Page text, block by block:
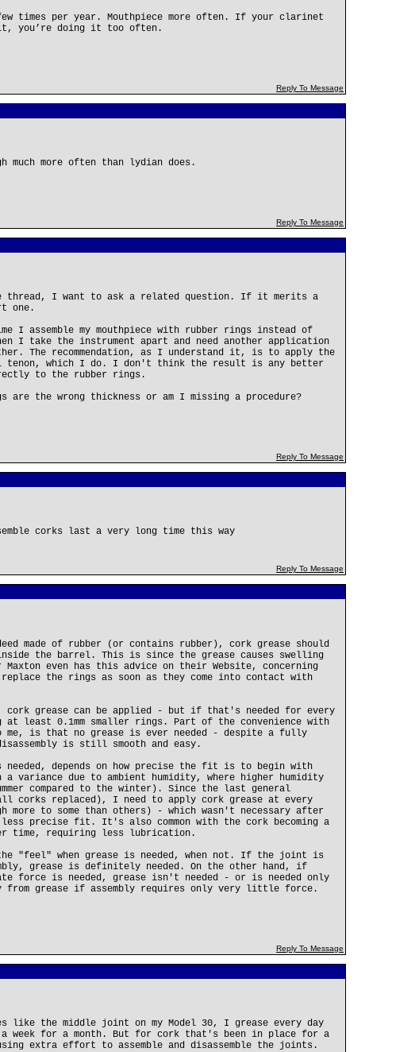
times per year. Mouthpiece more often. If your clarinet
you’re doing it too often.
Reply To Message
much more often than lydian does.
Reply To Message
thread, I want to ask a related question. If it merits a
one.
I assemble my mouthpiece with rubber rings instead of
I take the instrument apart and need another application
The recommendation, as I understand it, is to apply the
tenon, which I do. I don't think the result is any better
to the rubber rings.
the wrong thickness or am I missing a procedure?
Reply To Message
corks last a very long time this way
Reply To Message
made of rubber (or contains rubber), cork grease should
the barrel. This is since the grease causes swelling
even has this advice on their Website, concerning
the rings as soon as they come into contact with
grease can be applied - but if that's needed for every
at least 0.1mm smaller rings. Part of the convenience with
is that no grease is ever needed - despite a fully
is still smooth and easy.
depends on how precise the fit is to begin with
variance due to ambient humidity, where higher humidity
compared to the winter). Since the last general
corks replaced), I need to apply cork grease at every
more to some than others) - which wasn't necessary after
precise fit. It's also common with the cork becoming a
time, requiring less lubrication.
"feel" when grease is needed, when not. If the joint is
grease is definitely needed. On the other hand, if
force is needed, grease isn't needed - or is needed only
from grease if assembly requires only very little force.
Reply To Message
like the middle joint on my Model 30, I grease every day
a week for a month. But for cork that's been in place for a
extra effort to assemble and disassemble the joints.